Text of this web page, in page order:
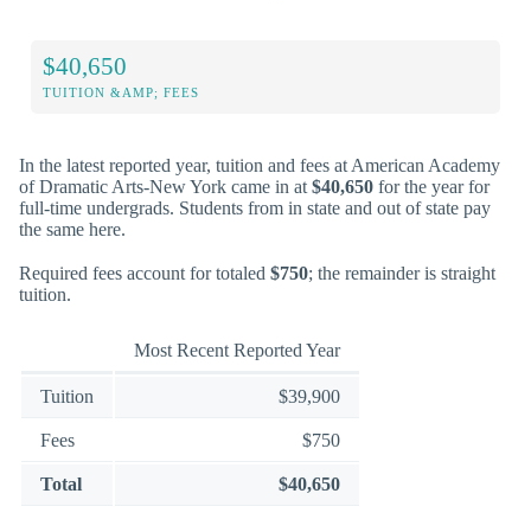
$40,650
TUITION &AMP; FEES
In the latest reported year, tuition and fees at American Academy
of Dramatic Arts-New York came in at $40,650 for the year for
full-time undergrads. Students from in state and out of state pay
the same here.
Required fees account for totaled $750; the remainder is straight
tuition.
Most Recent Reported Year
Tuition $39,900
Fees $750
Total $40,650